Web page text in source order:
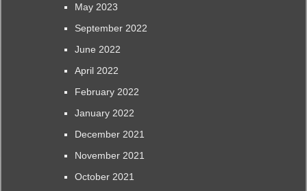
May 2023
September 2022
June 2022
April 2022
February 2022
January 2022
December 2021
November 2021
October 2021